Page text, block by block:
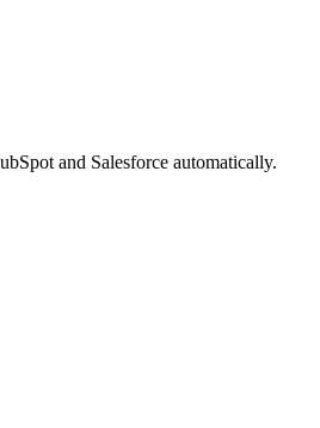
and Salesforce automatically.